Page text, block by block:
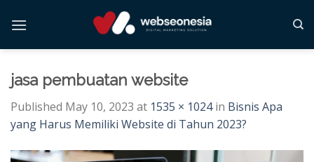
jasa pembuatan website
Published May 10, 2023 at 1535 × 1024in Bisnis Apa
yang Harus Memiliki Website di Tahun 2023?